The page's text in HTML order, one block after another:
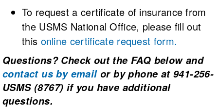
To request a certificate of insurance from
the USMS National Office, please fill out
this online certificate request form.
Questions? Check out the FAQ below and
contact us by emailor by phone at 941-256-
USMS (8767) if you have additional
questions.